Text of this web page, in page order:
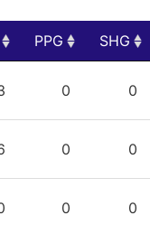
PPG SHG
0 0
0 0
0 0